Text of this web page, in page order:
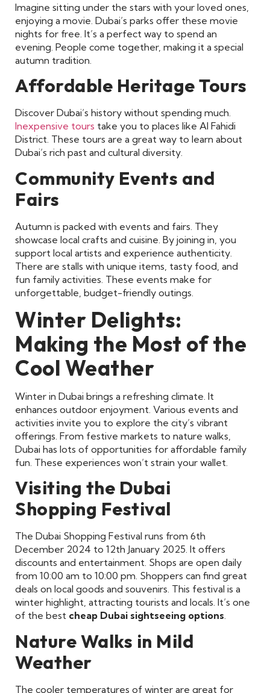
Imagine sitting under the stars with your loved ones,
enjoying a movie. Dubai’s parks offer these movie
nights for free. It’s a perfect way to spend an
evening. People come together, making it a special
autumn tradition.
Affordable Heritage Tours
Discover Dubai’s history without spending much.
Inexpensive tours take you to places like Al Fahidi
District. These tours are a great way to learn about
Dubai’s rich past and cultural diversity.
Community Events and
Fairs
Autumn is packed with events and fairs. They
showcase local crafts and cuisine. By joining in, you
support local artists and experience authenticity.
There are stalls with unique items, tasty food, and
fun family activities. These events make for
unforgettable, budget-friendly outings.
Winter Delights:
Making the Most of the
Cool Weather
Winter in Dubai brings a refreshing climate. It
enhances outdoor enjoyment. Various events and
activities invite you to explore the city’s vibrant
offerings. From festive markets to nature walks,
Dubai has lots of opportunities for affordable family
fun. These experiences won’t strain your wallet.
Visiting the Dubai
Shopping Festival
The Dubai Shopping Festival runs from 6th
December 2024 to 12th January 2025. It offers
discounts and entertainment. Shops are open daily
from 10:00 am to 10:00 pm. Shoppers can find great
deals on local goods and souvenirs. This festival is a
winter highlight, attracting tourists and locals. It’s one
of the best cheap Dubai sightseeing options.
Nature Walks in Mild
Weather
The cooler temperatures of winter are great for